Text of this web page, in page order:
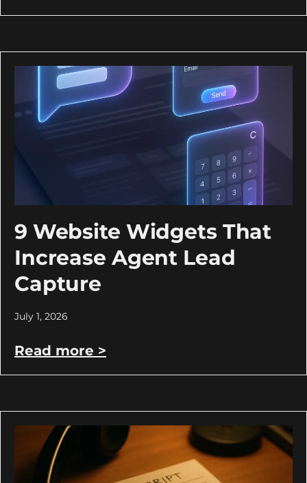
9 Website Widgets That
Increase Agent Lead
Capture
July 1, 2026
Read more >